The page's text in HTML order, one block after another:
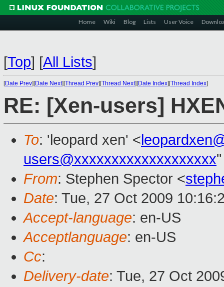
Home Wiki Blog Lists User Voice
[Top] [All Lists]
[Date Prev][Date Next][Thread Prev][Thread Next][Date Index][Thread Index]
RE: [Xen-users]
To: 'leopard xen' <
users@xxxxxxxxxxxxxxxxxxx
From: Stephen Spector <
Date: Tue, 27 Oct 2009
Accept-language: en-US
Acceptlanguage: en-US
Cc:
Delivery-date: Tue, 27 Oct